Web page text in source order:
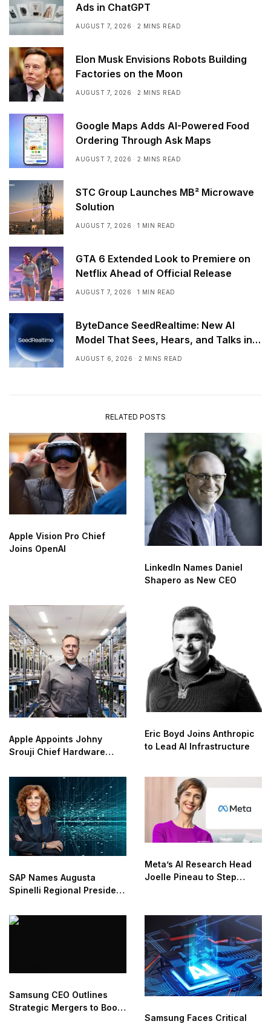
Ads in ChatGPT
AUGUST 7, 2026 2 MINS READ
Elon Musk Envisions Robots Building
Factories on the Moon
AUGUST 7, 2026 2 MINS READ
Google Maps Adds AI-Powered Food
Ordering Through Ask Maps
AUGUST 7, 2026 2 MINS READ
STC Group Launches MB² Microwave
Solution
AUGUST 7, 2026 1 MIN READ
GTA 6 Extended Look to Premiere on
Netflix Ahead of Official Release
AUGUST 7, 2026 1 MIN READ
ByteDance SeedRealtime: New AI
Model That Sees, Hears, and Talks in
Real Time
AUGUST 6, 2026 2 MINS READ
RELATED POSTS
Apple Vision Pro Chief
Joins OpenAI
LinkedIn Names Daniel
Shapero as New CEO
Apple Appoints Johny
Srouji Chief Hardware
Eric Boyd Joins Anthropic
to Lead AI Infrastructure
SAP Names Augusta
Spinelli Regional President
Meta’s AI Research Head
Joelle Pineau to Step
Samsung CEO Outlines
Strategic Mergers to Boost
Samsung Faces Critical